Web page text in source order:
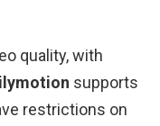
quality, with
supports
restrictions on